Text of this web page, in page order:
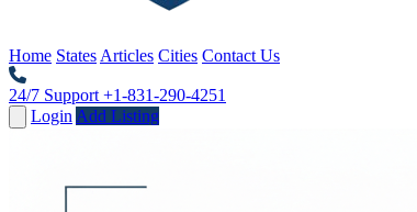
Home States Articles Cities Contact Us
24/7 Support +1-831-290-4251
Login Add Listing